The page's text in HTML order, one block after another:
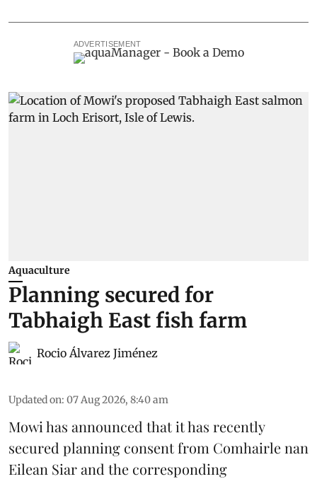
ADVERTISEMENT
Aquaculture
Planning secured for
Tabhaigh East fish farm
Rocio Álvarez Jiménez
Updated on: 07 Aug 2026, 8:40 am
Mowi has announced that it has recently
secured planning consent from Comhairle nan
Eilean Siar and the corresponding